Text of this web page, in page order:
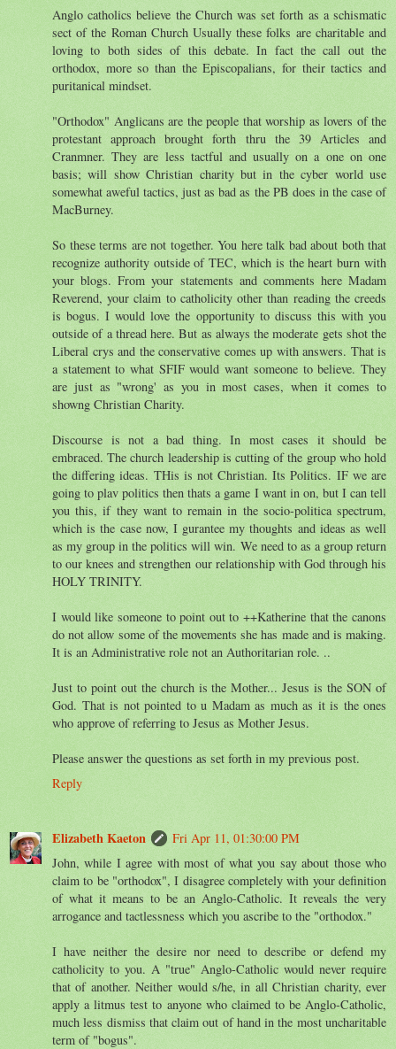
Anglo catholics believe the Church was set forth as a schismatic
sect of the Roman Church Usually these folks are charitable and
loving to both sides of this debate. In fact the call out the
orthodox, more so than the Episcopalians, for their tactics and
puritanical mindset.
"Orthodox" Anglicans are the people that worship as lovers of the
protestant approach brought forth thru the 39 Articles and
Cranmner. They are less tactful and usually on a one on one
basis; will show Christian charity but in the cyber world use
somewhat aweful tactics, just as bad as the PB does in the case of
MacBurney.
So these terms are not together. You here talk bad about both that
recognize authority outside of TEC, which is the heart burn with
your blogs. From your statements and comments here Madam
Reverend, your claim to catholicity other than reading the creeds
is bogus. I would love the opportunity to discuss this with you
outside of a thread here. But as always the moderate gets shot the
Liberal crys and the conservative comes up with answers. That is
a statement to what SFIF would want someone to believe. They
are just as "wrong' as you in most cases, when it comes to
showng Christian Charity.
Discourse is not a bad thing. In most cases it should be
embraced. The church leadership is cutting of the group who hold
the differing ideas. THis is not Christian. Its Politics. IF we are
going to plav politics then thats a game I want in on, but I can tell
you this, if they want to remain in the socio-politica spectrum,
which is the case now, I gurantee my thoughts and ideas as well
as my group in the politics will win. We need to as a group return
to our knees and strengthen our relationship with God through his
HOLY TRINITY.
I would like someone to point out to ++Katherine that the canons
do not allow some of the movements she has made and is making.
It is an Administrative role not an Authoritarian role. ..
Just to point out the church is the Mother... Jesus is the SON of
God. That is not pointed to u Madam as much as it is the ones
who approve of referring to Jesus as Mother Jesus.
Please answer the questions as set forth in my previous post.
Reply
Elizabeth Kaeton
Fri Apr 11, 01:30:00 PM
John, while I agree with most of what you say about those who
claim to be "orthodox", I disagree completely with your definition
of what it means to be an Anglo-Catholic. It reveals the very
arrogance and tactlessness which you ascribe to the "orthodox."
I have neither the desire nor need to describe or defend my
catholicity to you. A "true" Anglo-Catholic would never require
that of another. Neither would s/he, in all Christian charity, ever
apply a litmus test to anyone who claimed to be Anglo-Catholic,
much less dismiss that claim out of hand in the most uncharitable
term of "bogus".